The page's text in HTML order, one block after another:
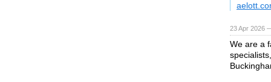
23 Apr 2026
We are a